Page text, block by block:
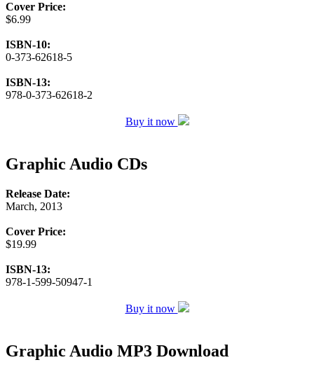
Cover Price:
$6.99
ISBN-10:
0-373-62618-5
ISBN-13:
978-0-373-62618-2
Buy it now
Graphic Audio CDs
Release Date:
March, 2013
Cover Price:
$19.99
ISBN-13:
978-1-599-50947-1
Buy it now
Graphic Audio MP3 Download